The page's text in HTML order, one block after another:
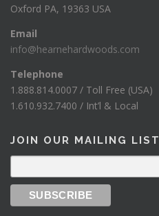
Oxford PA, 19363 USA
Email
info@hearnehardwoods.com
Telephone
1.888.814.0007 / Toll Free (USA)
1.610.932.7400 / Int’l & Local
JOIN OUR MAILING LIST